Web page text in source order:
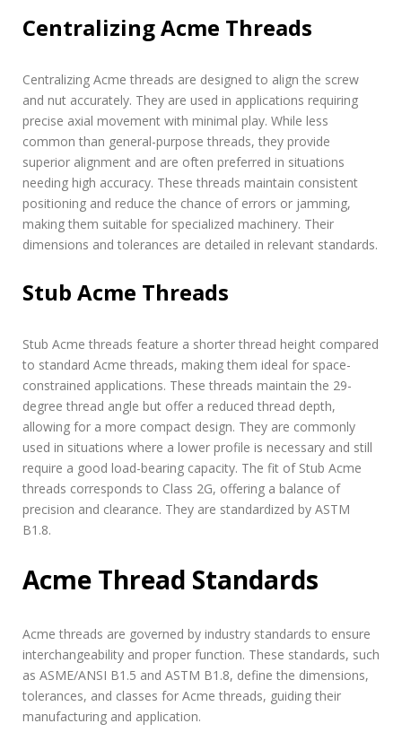
Centralizing Acme Threads
Centralizing Acme threads are designed to align the screw
and nut accurately. They are used in applications requiring
precise axial movement with minimal play. While less
common than general-purpose threads, they provide
superior alignment and are often preferred in situations
needing high accuracy. These threads maintain consistent
positioning and reduce the chance of errors or jamming,
making them suitable for specialized machinery. Their
dimensions and tolerances are detailed in relevant standards.
Stub Acme Threads
Stub Acme threads feature a shorter thread height compared
to standard Acme threads, making them ideal for space-
constrained applications. These threads maintain the 29-
degree thread angle but offer a reduced thread depth,
allowing for a more compact design. They are commonly
used in situations where a lower profile is necessary and still
require a good load-bearing capacity. The fit of Stub Acme
threads corresponds to Class 2G, offering a balance of
precision and clearance. They are standardized by ASTM
B1.8.
Acme Thread Standards
Acme threads are governed by industry standards to ensure
interchangeability and proper function. These standards, such
as ASME/ANSI B1.5 and ASTM B1.8, define the dimensions,
tolerances, and classes for Acme threads, guiding their
manufacturing and application.